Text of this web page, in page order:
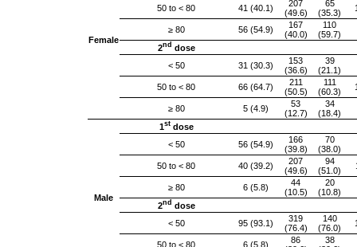
Female
50 to < 80 41 (40.1)
207
(49.6)
65
(35.3)
≥ 80 56 (54.9)
167
(40.0)
110
(59.7)
2nd dose
< 50
31 (30.3)
153
(36.6)
39
(21.1)
50 to < 80
66 (64.7)
211
(50.5)
111
(60.3)
≥ 80 5 (4.9)
53
(12.7)
34
(18.4)
Male
1stdose
< 50
56 (54.9)
166
(39.8)
70
(38.0)
50 to < 80
40 (39.2)
207
(49.6)
94
(51.0)
≥ 80 6 (5.8)
44
(10.5)
20
(10.8)
2nd dose
< 50
95 (93.1)
319
(76.4)
140
(76.0)
50 to < 80 6 (5.8)
86
38